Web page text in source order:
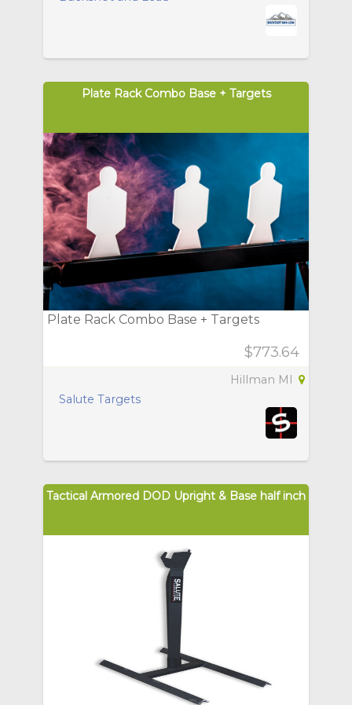
Plate Rack Combo Base + Targets
Plate Rack Combo Base + Targets
$773.64
Hillman MI
Salute Targets
Tactical Armored DOD Upright & Base half inch